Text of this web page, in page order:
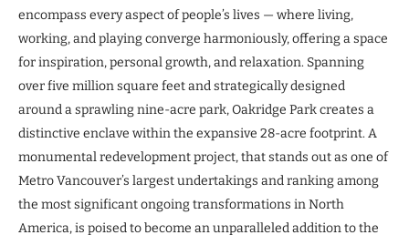
encompass every aspect of people’s lives — where living,
working, and playing converge harmoniously, offering a space
for inspiration, personal growth, and relaxation. Spanning
over five million square feet and strategically designed
around a sprawling nine-acre park, Oakridge Park creates a
distinctive enclave within the expansive 28-acre footprint. A
monumental redevelopment project, that stands out as one of
Metro Vancouver’s largest undertakings and ranking among
the most significant ongoing transformations in North
America, is poised to become an unparalleled addition to the